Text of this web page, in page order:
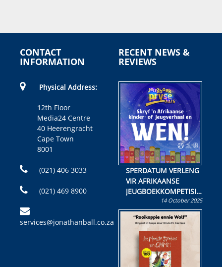
CONTACT
INFORMATION
Physical Address:
12th Floor
Media24 Centre
40 Heerengracht
Cape Town
8001
(021) 406 3033
(021) 469 8900
services@jonathanball.co.za
RECENT NEWS &
REVIEWS
SPERDATUM VERLENG
VIR AFRIKAANSE
JEUGBOEKKOMPETISIE
Skryf ’n jeugboek of
kinderboek en staan ’n
kans om R50 000 te
wen!
14 October 2025